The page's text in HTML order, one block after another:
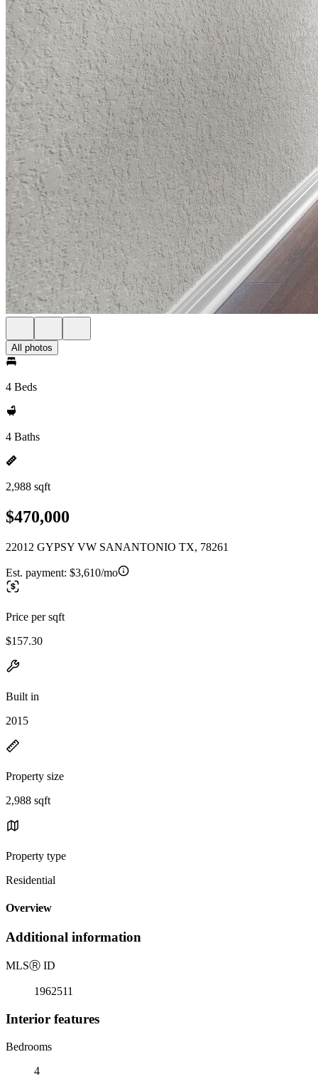
All photos
4 Beds
4 Baths
2,988 sqft
$470,000
22012 GYPSY VW SANANTONIO TX, 78261
Est. payment: $3,610/mo
Price per sqft
$157.30
Built in
2015
Property size
2,988 sqft
Property type
Residential
Overview
Additional information
MLSⓇ ID
1962511
Interior features
Bedrooms
4